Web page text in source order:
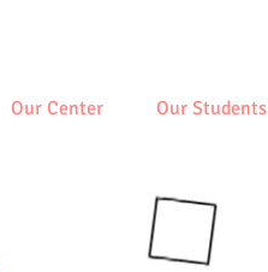
Our Center Our Students